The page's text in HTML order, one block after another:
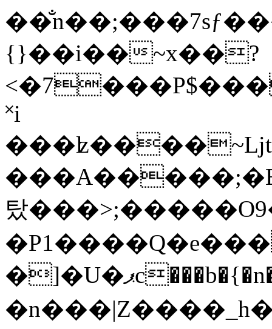
{}��i��~x��?
˟i
탔
�]�U�ޕc���b�{�n����ԏ�}